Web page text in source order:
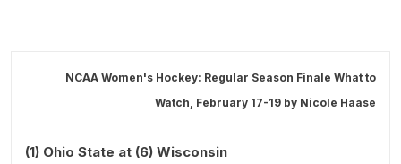
NCAA Women's Hockey: Regular Season Finale What to
Watch, February 17-19 by Nicole Haase
(1) Ohio State at (6) Wisconsin